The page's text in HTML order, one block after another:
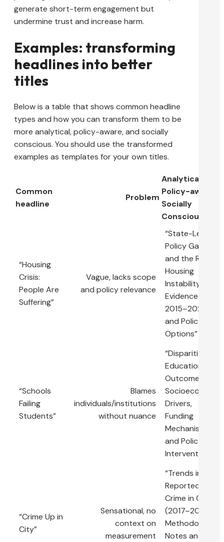
generate short-term engagement but
undermine trust and increase harm.
Examples: transforming
headlines into better
titles
Below is a table that shows common headline
types and how you can transform them to be
more analytical, policy-aware, and socially
conscious. You should use the transformed
examples as templates for your own titles.
Common
headline
Problem
Analytical,
Policy-aware,
Socially
Conscious Title
“Housing
Crisis:
People Are
Suffering”
Vague, lacks scope
and policy relevance
“State-Level
Policy Gaps
and the Rise in
Housing
Instability:
Evidence from
2015–2022
and Policy
Options”
“Schools
Failing
Students”
Blames
individuals/institutions
without nuance
“Disparities in
Educational
Outcomes:
Socioeconomic
Drivers,
Funding
Mechanisms,
and Policy
Interventions”
“Crime Up in
City”
Sensational, no
context on
measurement
“Trends in
Reported
Crime in City X
(2017–2023):
Methodological
Notes and